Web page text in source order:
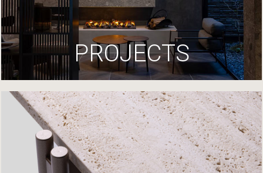
PROJECTS